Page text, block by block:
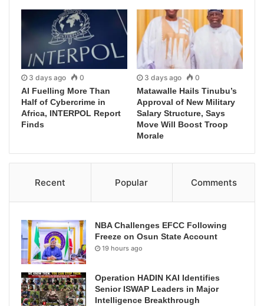
3 days ago 0
AI Fuelling More Than
Half of Cybercrime in
Africa, INTERPOL Report
Finds
3 days ago 0
Matawalle Hails Tinubu’s
Approval of New Military
Salary Structure, Says
Move Will Boost Troop
Morale
Recent Popular Comments
NBA Challenges EFCC Following
Freeze on Osun State Account
19 hours ago
Operation HADIN KAI Identifies
Senior ISWAP Leaders in Major
Intelligence Breakthrough